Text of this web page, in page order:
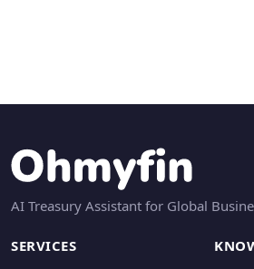
AI Treasury Assistant for Global
SERVICES